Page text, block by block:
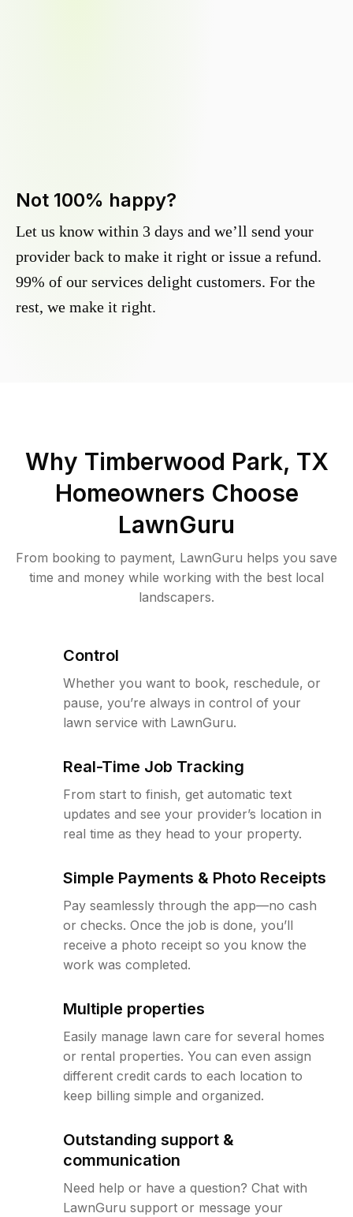
Not 100% happy?
Let us know within 3 days and we’ll send your
provider back to make it right or issue a refund.
99% of our services delight customers. For the
rest, we make it right.
Why Timberwood Park, TX
Homeowners Choose
LawnGuru
From booking to payment, LawnGuru helps you save
time and money while working with the best local
landscapers.
Control
Whether you want to book, reschedule, or
pause, you’re always in control of your
lawn service with LawnGuru.
Real-Time Job Tracking
From start to finish, get automatic text
updates and see your provider’s location in
real time as they head to your property.
Simple Payments & Photo Receipts
Pay seamlessly through the app—no cash
or checks. Once the job is done, you’ll
receive a photo receipt so you know the
work was completed.
Multiple properties
Easily manage lawn care for several homes
or rental properties. You can even assign
different credit cards to each location to
keep billing simple and organized.
Outstanding support &
communication
Need help or have a question? Chat with
LawnGuru support or message your